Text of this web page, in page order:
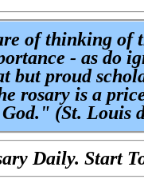
of thinking of
- as do
but proud
rosary is a
(St. Louis
Daily. Start